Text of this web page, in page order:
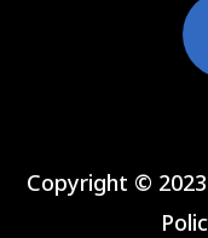
Copyright © 2023